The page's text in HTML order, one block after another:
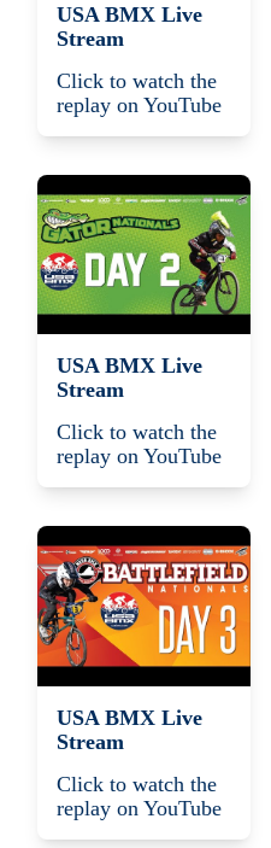
USA BMX Live
Stream
Click to watch the
replay on YouTube
USA BMX Live
Stream
Click to watch the
replay on YouTube
USA BMX Live
Stream
Click to watch the
replay on YouTube